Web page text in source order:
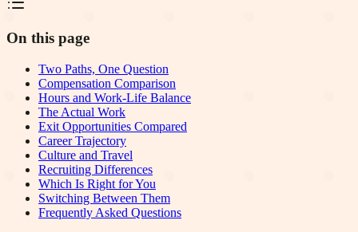
On this page
Two Paths, One Question
Compensation Comparison
Hours and Work-Life Balance
The Actual Work
Exit Opportunities Compared
Career Trajectory
Culture and Travel
Recruiting Differences
Which Is Right for You
Switching Between Them
Frequently Asked Questions